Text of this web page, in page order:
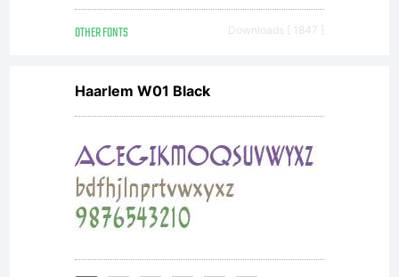
Nick's
MAY:-
OTHER FONTS Downloads [ 1847 ]
Haarlem W01 Black